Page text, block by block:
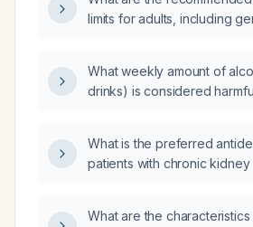
limits for adults, including
risk,
(e.g., nitrates,
disorder?
What weekly amount of
drinks) is considered
What is the preferred
patients with chronic kidney
What are the